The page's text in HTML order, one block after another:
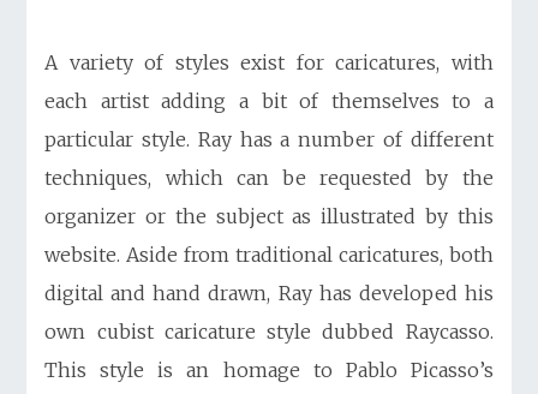
A variety of styles exist for caricatures, with
each artist adding a bit of themselves to a
particular style. Ray has a number of different
techniques, which can be requested by the
organizer or the subject as illustrated by this
website. Aside from traditional caricatures, both
digital and hand drawn, Ray has developed his
own cubist caricature style dubbed Raycasso.
This style is an homage to Pablo Picasso’s